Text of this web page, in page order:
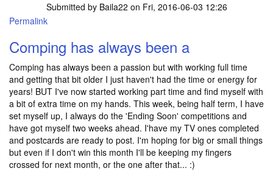
Submitted by Baila22 on Fri, 2016-06-03 12:26
Permalink
Comping has always been a
Comping has always been a passion but with working full time
and getting that bit older I just haven't had the time or energy for
years! BUT I've now started working part time and find myself with
a bit of extra time on my hands. This week, being half term, I have
set myself up, I always do the 'Ending Soon' competitions and
have got myself two weeks ahead. I'have my TV ones completed
and postcards are ready to post. I'm hoping for big or small things
but even if I don't win this month I'll be keeping my fingers
crossed for next month, or the one after that... :)